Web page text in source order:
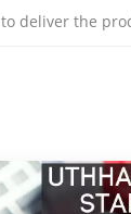
deliver the